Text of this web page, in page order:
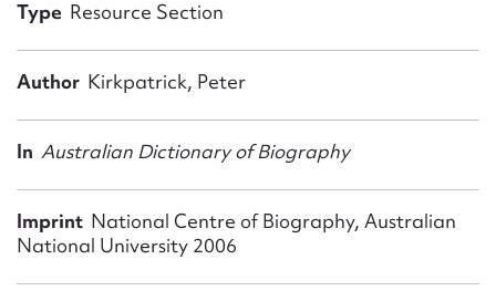
Type Resource Section
Author Kirkpatrick, Peter
In Australian Dictionary of Biography
Imprint National Centre of Biography, Australian
National University 2006
Email address*
Message